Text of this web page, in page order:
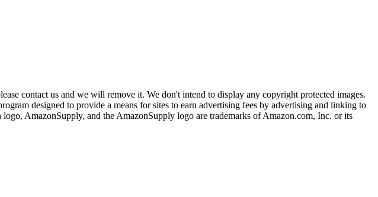
contact us and we will remove it. We don't intend to display any copyright protected images.
designed to provide a means for sites to earn advertising fees by advertising and linking to
AmazonSupply, and the AmazonSupply logo are trademarks of Amazon.com, Inc. or its